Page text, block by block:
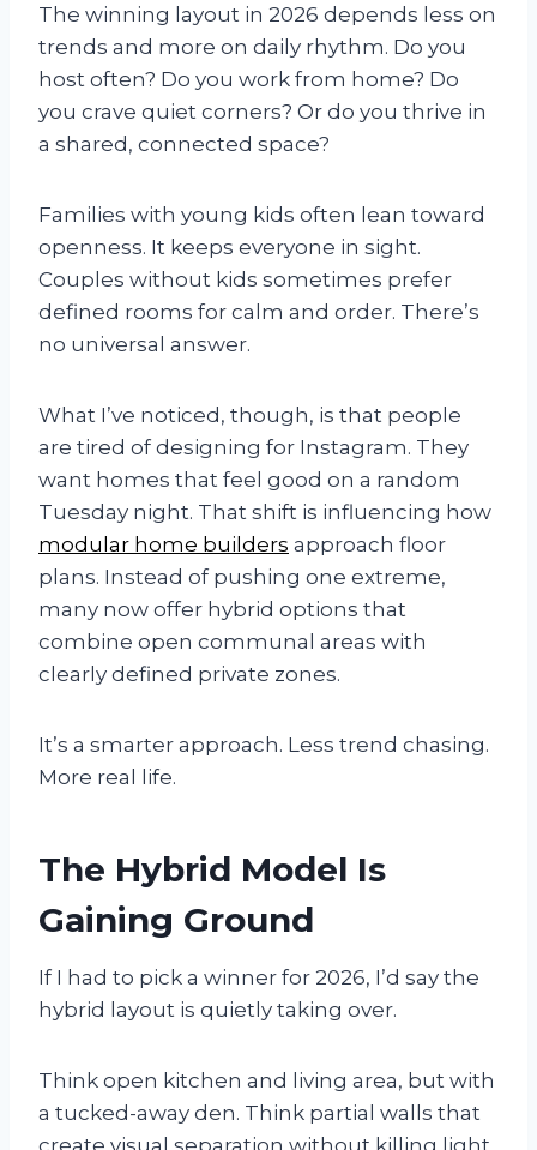
The winning layout in 2026 depends less on
trends and more on daily rhythm. Do you
host often? Do you work from home? Do
you crave quiet corners? Or do you thrive in
a shared, connected space?
Families with young kids often lean toward
openness. It keeps everyone in sight.
Couples without kids sometimes prefer
defined rooms for calm and order. There’s
no universal answer.
What I’ve noticed, though, is that people
are tired of designing for Instagram. They
want homes that feel good on a random
Tuesday night. That shift is influencing how
modular home builders approach floor
plans. Instead of pushing one extreme,
many now offer hybrid options that
combine open communal areas with
clearly defined private zones.
It’s a smarter approach. Less trend chasing.
More real life.
The Hybrid Model Is
Gaining Ground
If I had to pick a winner for 2026, I’d say the
hybrid layout is quietly taking over.
Think open kitchen and living area, but with
a tucked-away den. Think partial walls that
create visual separation without killing light.